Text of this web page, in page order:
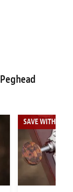
SAVE WITH THE